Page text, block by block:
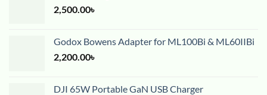
2,500.00৳
Godox Bowens Adapter for ML100Bi & ML60IIBi
2,200.00৳
DJI 65W Portable GaN USB Charger